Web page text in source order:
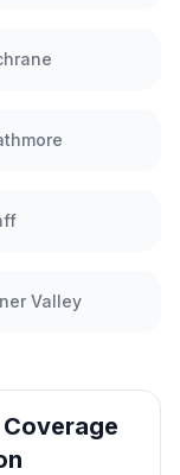
Valley
Coverage